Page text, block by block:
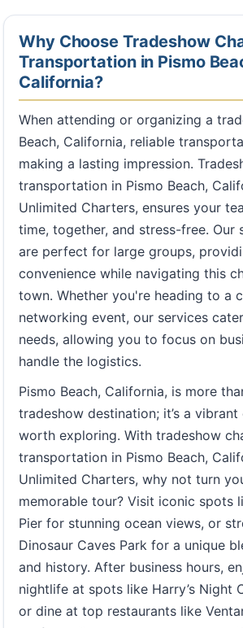
Why Choose Tradeshow
Transportation in Pismo
California?
When attending or organizing a
Beach, California, reliable
making a lasting impression.
transportation in Pismo Beach,
Unlimited Charters, ensures your
time, together, and stress-free. Our
are perfect for large groups,
convenience while navigating this
town. Whether you're heading to a
networking event, our services
needs, allowing you to focus on
handle the logistics.
Pismo Beach, California, is more
tradeshow destination; it’s a
worth exploring. With tradeshow
transportation in Pismo Beach,
Unlimited Charters, why not turn
memorable tour? Visit iconic spots
Pier for stunning ocean views, or
Dinosaur Caves Park for a unique
and history. After business hours,
nightlife at spots like Harry’s Night
or dine at top restaurants like